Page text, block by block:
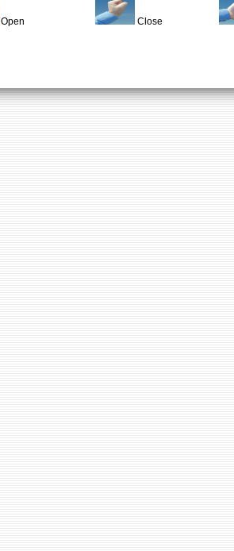
Open Close